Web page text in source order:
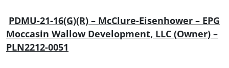
PDMU-21-16(G)(R) – McClure-Eisenhower – EPG
Moccasin Wallow Development, LLC (Owner) –
PLN2212-0051